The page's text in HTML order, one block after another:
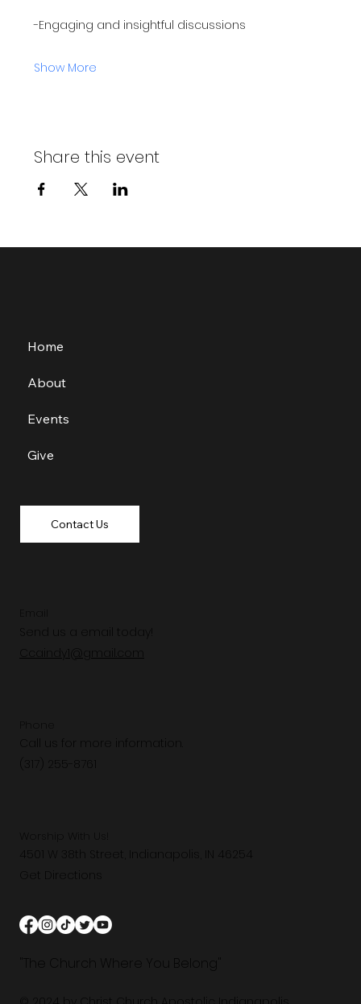
-Engaging and insightful discussions
Show More
Share this event
Send us a email today!
Ccaindy1@gmail.com
Call us for more information.
4501 W 38th Street, Indianapolis, IN 46254
Get Directions
"The Church Where You Belong"
Home
About
Events
Give
Contact Us